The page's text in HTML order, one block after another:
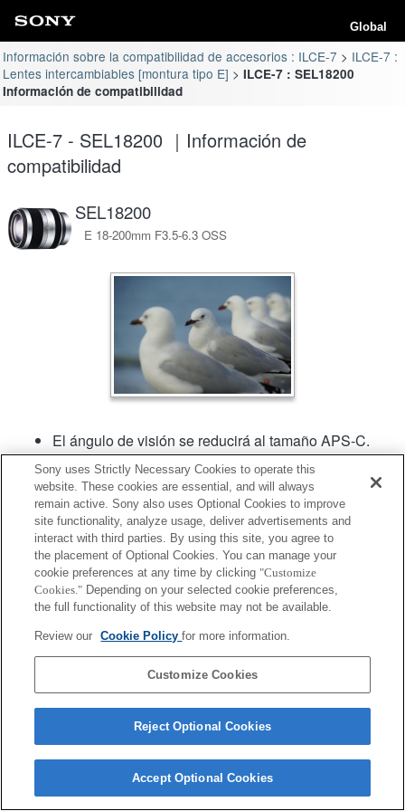
Global
Información sobre la compatibilidad de accesorios : ILCE-7
ILCE-7 :
Lentes intercambiables [montura tipo E]
ILCE-7 : SEL18200
Información de compatibilidad
ILCE-7 - SEL18200 ｜Información de
compatibilidad
SEL18200
E 18-200mm F3.5-6.3 OSS
El ángulo de visión se reducirá al tamaño APS-C.
El software para sistema de lentes versión .02 o
posterior cuenta con Fast Hybrid AF (Enfoque
automático híbrido rápido).
Terms of Use Contact Us
Copyright 2026 Sony Corporation
Sony uses Strictly Necessary Cookies to operate this
website. These cookies are essential, and will always
remain active. Sony also uses Optional Cookies to improve
site functionality, analyze usage, deliver advertisements and
interact with third parties. By using this site, you agree to
the placement of Optional Cookies. You can manage your
cookie preferences at any time by clicking "Customize
Cookies." Depending on your selected cookie preferences,
the full functionality of this website may not be available.
Review our Cookie Policyfor more information.
Customize Cookies
Reject Optional Cookies
Accept Optional Cookies